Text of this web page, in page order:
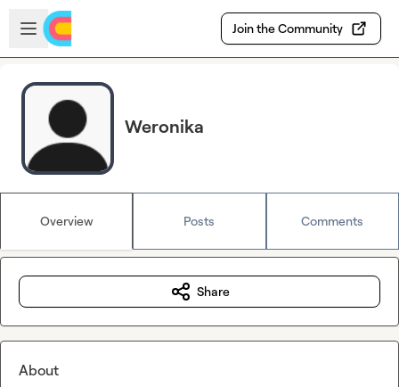
Skip to main content
Open sidebar
Join the Community
Weronika
Overview Posts Comments
Share
About